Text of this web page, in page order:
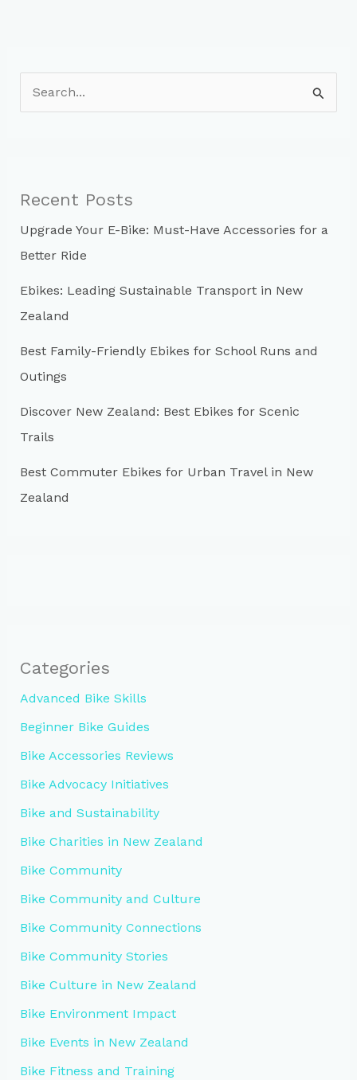
e
f
o
r
:
Recent Posts
Upgrade Your E-Bike: Must-Have Accessories for a
Better Ride
Ebikes: Leading Sustainable Transport in New
Zealand
Best Family-Friendly Ebikes for School Runs and
Outings
Discover New Zealand: Best Ebikes for Scenic
Trails
Best Commuter Ebikes for Urban Travel in New
Zealand
Categories
Advanced Bike Skills
Beginner Bike Guides
Bike Accessories Reviews
Bike Advocacy Initiatives
Bike and Sustainability
Bike Charities in New Zealand
Bike Community
Bike Community and Culture
Bike Community Connections
Bike Community Stories
Bike Culture in New Zealand
Bike Environment Impact
Bike Events in New Zealand
Bike Fitness and Training